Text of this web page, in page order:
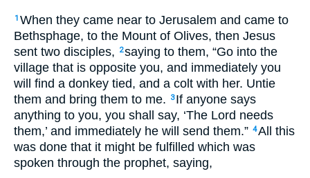
1 When they came near to Jerusalem and came to
Bethsphage, to the Mount of Olives, then Jesus
sent two disciples,
2saying to them, “Go into the
village that is opposite you, and immediately you
will find a donkey tied, and a colt with her. Untie
them and bring them to me.
3 If anyone says
anything to you, you shall say, ‘The Lord needs
them,’ and immediately he will send them.” 4All this
was done that it might be fulfilled which was
spoken through the prophet, saying,